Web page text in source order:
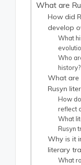
What are
How did
develop
What
Who
history?
What are
Rusyn
How
reflect
What
Rusyn
Why is it
literary
What